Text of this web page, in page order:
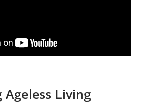
Living